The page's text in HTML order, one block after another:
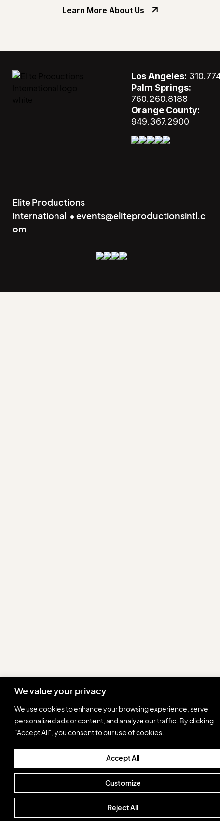
We value your privacy
We use cookies to enhance your browsing experience, serve
personalized ads or content, and analyze our traffic. By clicking
"Accept All", you consent to our use of cookies.
Customize
Reject All
Accept All
Learn More About Us
Los Angeles:
Palm Springs:
760.260.8188
Orange County:
949.367.2900
Elite Productions
International • events@eliteproductionsintl.c
om